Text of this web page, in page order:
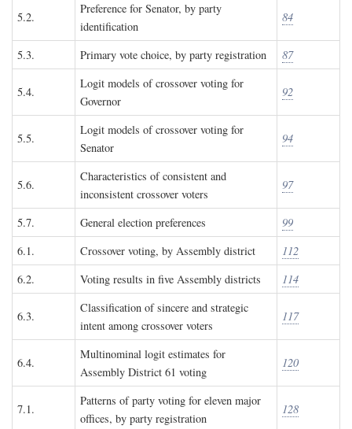
5.2.
Preference for Senator, by party
identification
84
5.3. Primary vote choice, by party registration 87
5.4.
Logit models of crossover voting for
Governor
92
5.5.
Logit models of crossover voting for
Senator
94
5.6.
Characteristics of consistent and
inconsistent crossover voters
97
5.7. General election preferences
99
6.1.
Crossover voting, by Assembly district
112
6.2.
Voting results in five Assembly districts 114
6.3.
Classification of sincere and strategic
intent among crossover voters
117
6.4.
Multinominal logit estimates for
Assembly District 61 voting
120
7.1.
Patterns of party voting for eleven major
offices, by party registration
128